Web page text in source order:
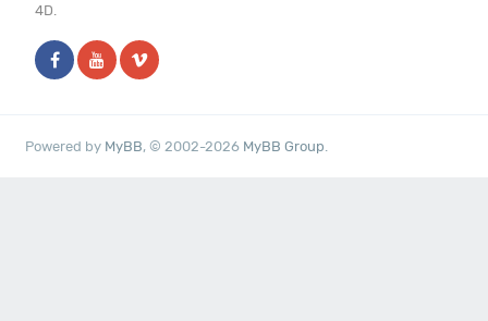
4D.
Powered by MyBB, © 2002-2026 MyBB Group